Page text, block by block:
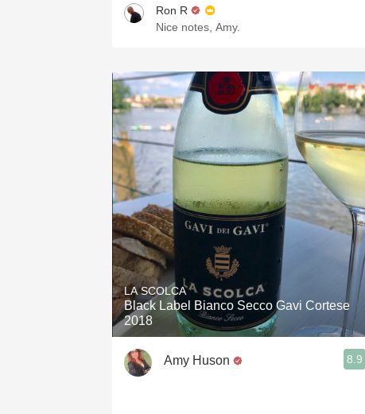
Ron R
Nice notes, Amy.
LA SCOLCA
Black Label Bianco Secco Gavi Cortese
2018
Amy Huson 8.9